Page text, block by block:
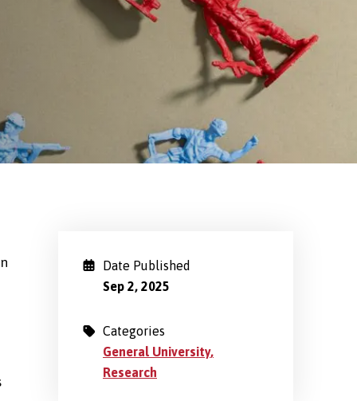
Date Published
Sep 2, 2025
Categories
General University
Research